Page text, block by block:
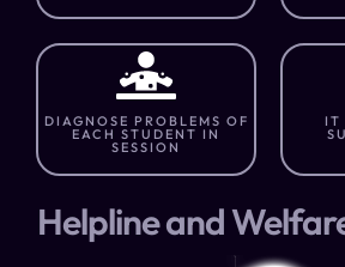
DIAGNOSE PROBLEMS OF
EACH STUDENT IN
SESSION
IT
Helpline and